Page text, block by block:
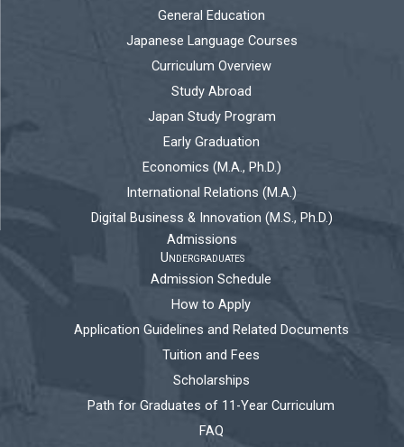
General Education
Japanese Language Courses
Curriculum Overview
Study Abroad
Japan Study Program
Early Graduation
Economics (M.A., Ph.D.)
International Relations (M.A.)
Digital Business & Innovation (M.S., Ph.D.)
Admissions
Undergraduates
Admission Schedule
How to Apply
Application Guidelines and Related Documents
Tuition and Fees
Scholarships
Path for Graduates of 11-Year Curriculum
FAQ